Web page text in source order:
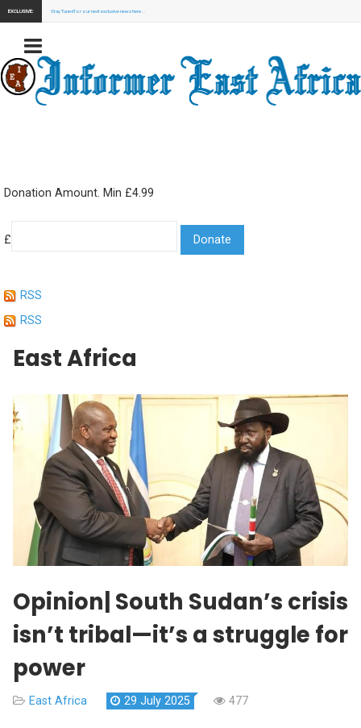
EXCLUSIVE: Stay Tuned for our next exclusive news here...
Donation Amount. Min £4.99
£
RSS
RSS
East Africa
Opinion| South Sudan’s crisis
isn’t tribal—it’s a struggle for
power
East Africa 29 July 2025 477